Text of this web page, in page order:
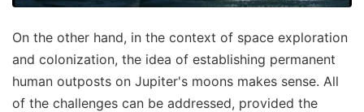
On the other hand, in the context of space exploration
and colonization, the idea of establishing permanent
human outposts on Jupiter's moons makes sense. All
of the challenges can be addressed, provided the